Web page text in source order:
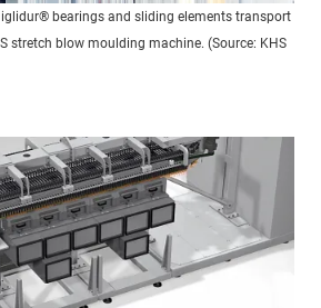
bearings and sliding elements transport
stretch blow moulding machine. (Source: KHS